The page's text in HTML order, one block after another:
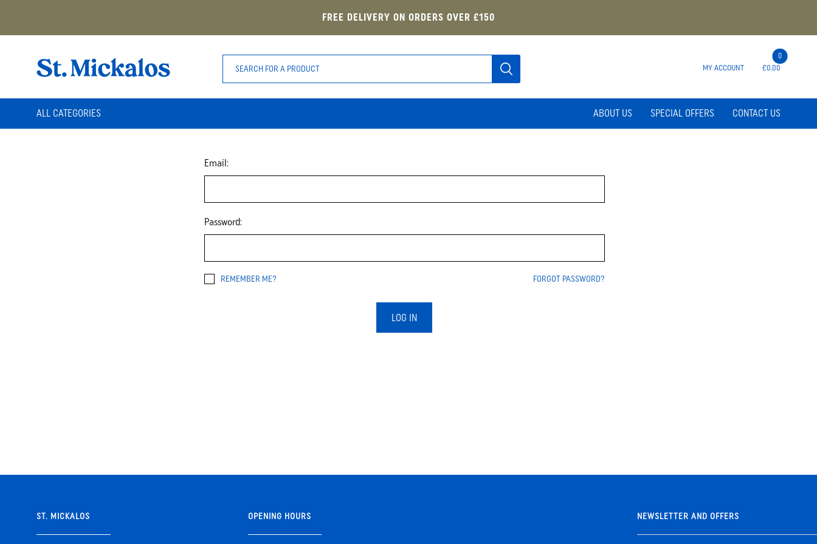
FREE DELIVERY ON ORDERS OVER £150
MY ACCOUNT
0
£0.00
ALL CATEGORIES ABOUT US SPECIAL OFFERS CONTACT US
Email:
Password:
FORGOT PASSWORD?
REMEMBER ME?
LOG IN
ST. MICKALOS OPENING HOURS NEWSLETTER AND OFFERS